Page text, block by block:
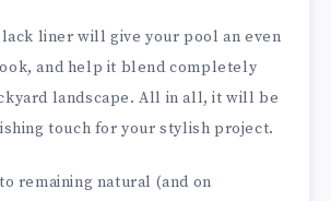
liner will give your pool an even
and help it blend completely
landscape. All in all, it will be
touch for your stylish project.
remaining natural (and on